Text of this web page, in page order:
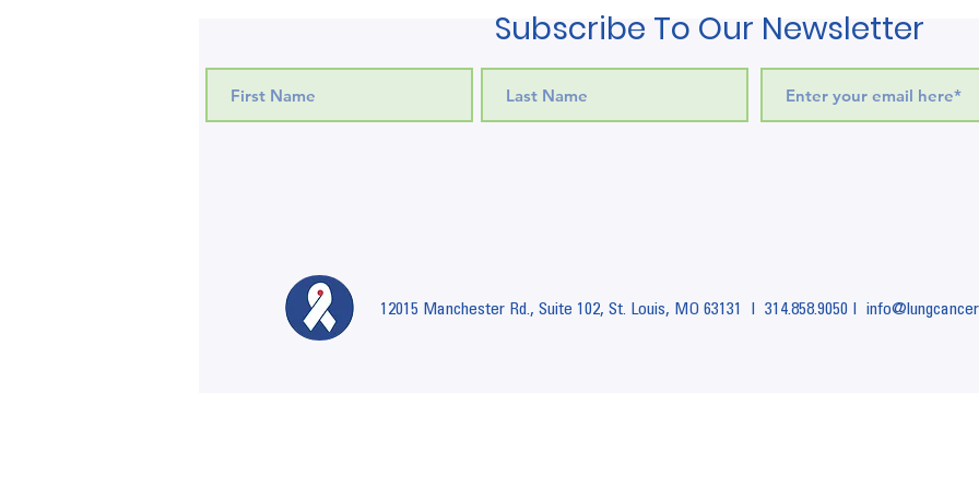
12015 Manchester Rd., Suite 102, St. Louis, MO 63131 I 314.858.9050 I info
Subscribe To Our Newsletter